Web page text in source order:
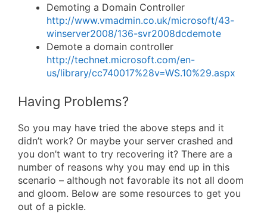
Demoting a Domain Controller
http://www.vmadmin.co.uk/microsoft/43-
winserver2008/136-svr2008dcdemote
Demote a domain controller
http://technet.microsoft.com/en-
us/library/cc740017%28v=WS.10%29.aspx
Having Problems?
So you may have tried the above steps and it
didn’t work? Or maybe your server crashed and
you don’t want to try recovering it? There are a
number of reasons why you may end up in this
scenario – although not favorable its not all doom
and gloom. Below are some resources to get you
out of a pickle.